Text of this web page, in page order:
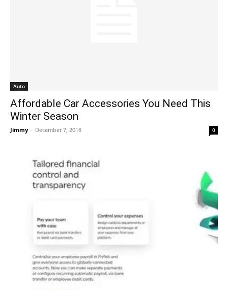
Auto
Affordable Car Accessories You Need This
Winter Season
Jimmy - December 7, 2018 0